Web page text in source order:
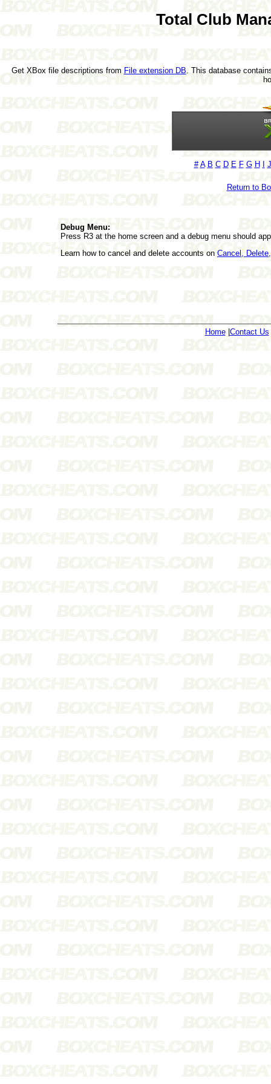
Total Club
Get XBox file descriptions from File extension DB . This database
# A B C D E F G H J
Return to
Debug Menu:
Press R3 at the home screen and a debug menu should
Learn how to cancel and delete accounts on Cancel,
Home| Contact Us